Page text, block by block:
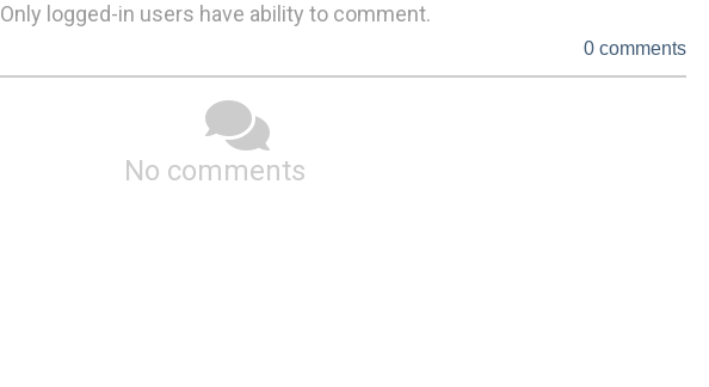
Only logged-in users have ability to comment.
0 comments
No comments